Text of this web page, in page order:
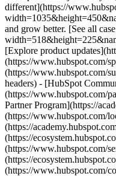
different](https://
and grow better. [See all
[Explore product
(https://www.hubspot.com/
(https://www.hubspot.com/
headers) - [HubSpot
(https://www.hubspot.com/
Partner Program](https://
(https://www.hubspot.com/
(https://
(https://
(https://www.hubspot.com/
(https://
(https://www.hubspot.com/